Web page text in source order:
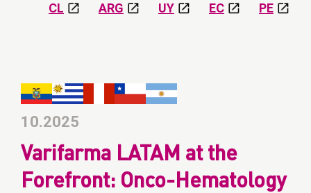
CL ARG UY EC PE
10.2025
Varifarma LATAM at the
Forefront: Onco-Hematology